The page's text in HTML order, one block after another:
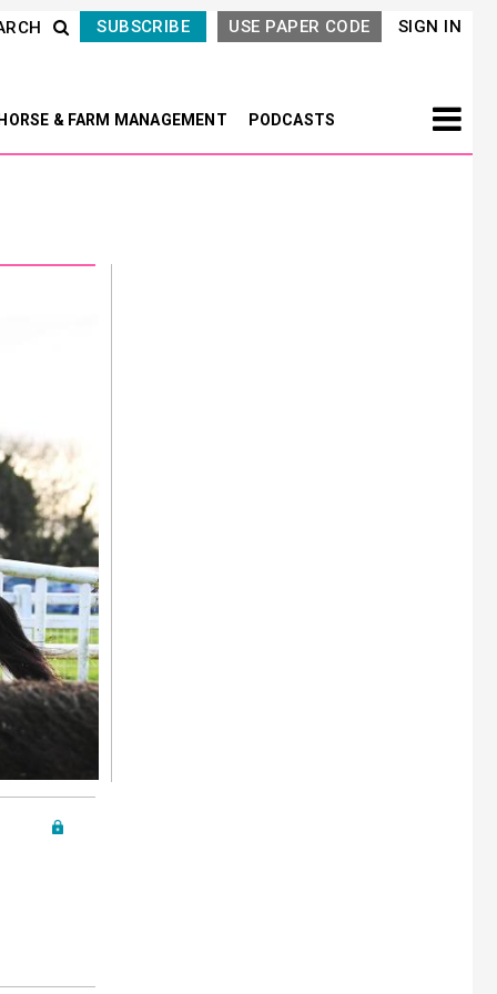
SIGN IN
USE PAPER CODE
SUBSCRIBE
HORSE & FARM MANAGEMENT PODCASTS